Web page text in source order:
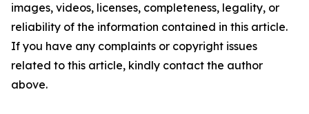
images, videos, licenses, completeness, legality, or
reliability of the information contained in this article.
If you have any complaints or copyright issues
related to this article, kindly contact the author
above.